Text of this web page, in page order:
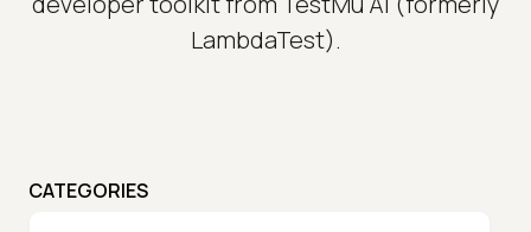
LambdaTest).
CATEGORIES